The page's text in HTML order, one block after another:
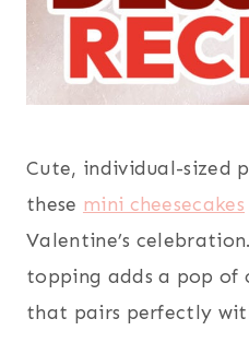
Cute, individual-sized
these mini cheesecakes
Valentine’s
topping adds a pop
that pairs perfectly